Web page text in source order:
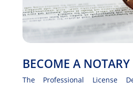
BECOME A
The Professional License